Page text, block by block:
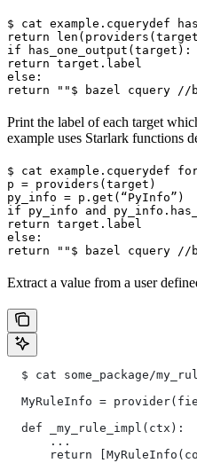
$ cat example.cquerydef
return
if has_one_output(target):
return target.label
else:
return "" $ bazel cquery //
Print the label of each target
example uses Starlark functions
$ cat example.cquerydef
p = providers(target)
py_info = p.get(“PyInfo”)
if py_info and
return target.label
else:
return "" $ bazel cquery //
Extract a value from a user
$ cat some_package/
MyRuleInfo =
  def _my_rule_impl(ctx):
      ...
return